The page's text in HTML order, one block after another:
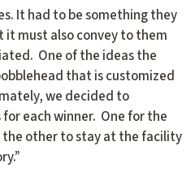
It had to be something they
must also convey to them
One of the ideas the
that is customized
we decided to
each winner. One for the
other to stay at the facility